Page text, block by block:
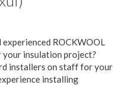
ROCKWOOL
insulation project?
installers on staff for your
installing